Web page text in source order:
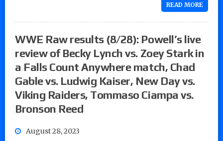
READ MORE
WWE Raw results (8/28): Powell’s live
review of Becky Lynch vs. Zoey Stark in
a Falls Count Anywhere match, Chad
Gable vs. Ludwig Kaiser, New Day vs.
Viking Raiders, Tommaso Ciampa vs.
Bronson Reed
August 28, 2023